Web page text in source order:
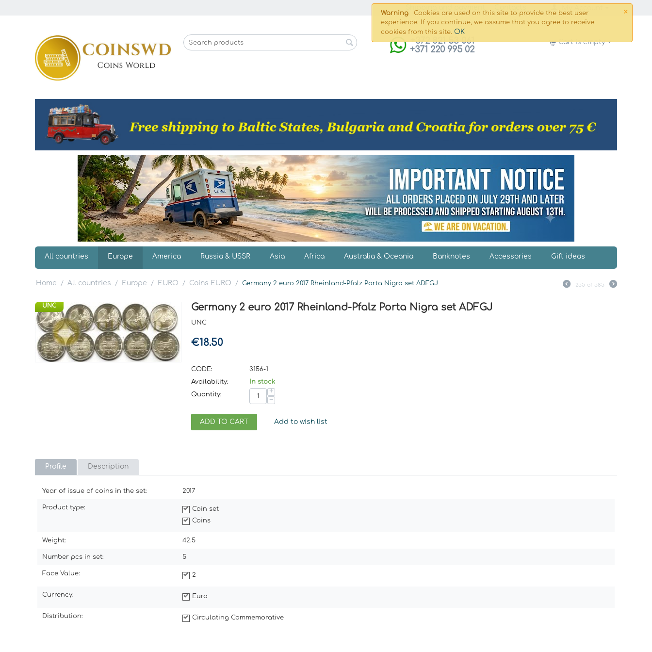
×
Warning
Cookies are used on this site to provide the best user
experience. If you continue, we assume that you agree to receive
cookies from this site. OK
+372 821 53 061
+371 220 995 02
Cart is empty
All countries Europe America Russia & USSR Asia Africa Australia & Oceania Banknotes Accessories Gift ideas
Home / All countries / Europe / EURO / Coins EURO / Germany 2 euro 2017 Rheinland-Pfalz Porta Nigra set ADFGJ 255 of 585
UNC Germany 2 euro 2017 Rheinland-Pfalz Porta Nigra set ADFGJ
UNC
€18.50
CODE:
3156-1
Availability:
In stock
Quantity:
+
−
ADD TO CART Add to wish list
Profile Description
Year of issue of coins in the set: 2017
Product type:
Coin set
Coins
Weight: 42.5
Number pcs in set: 5
Face Value: 2
Currency: Euro
Distribution: Circulating Commemorative